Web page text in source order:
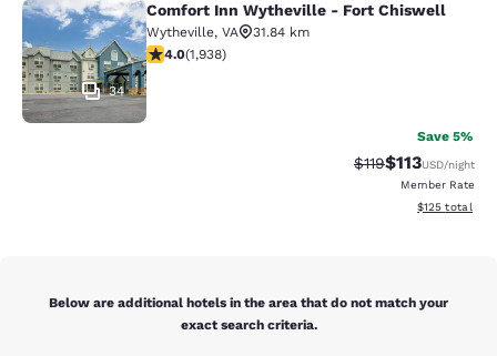
Comfort Inn Wytheville - Fort
34
Comfort Inn Wytheville - Fort Chiswell
Wytheville, VA
31.84 km
3.97 stars rating. Good. 1938 reviews
4.0(1,938)
Save 5%
Strikethrough
$119Discounted
$113USD/night
Member Rate
View
$125 total
Below are additional hotels in the area that do not match your
exact search criteria.